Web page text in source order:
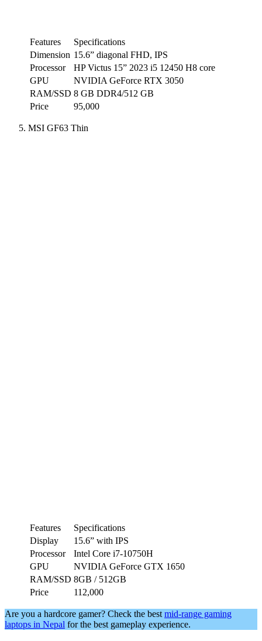
Features
Specifications
Dimension 15.6” diagonal FHD, IPS
Processor
HP Victus 15” 2023 i5 12450 H8 core
GPU
NVIDIA GeForce RTX 3050
RAM/SSD 8 GB DDR4/512 GB
Price
95,000
MSI GF63 Thin
Features
Specifications
Display
15.6” with IPS
Processor
Intel Core i7-10750H
GPU
NVIDIA GeForce GTX 1650
RAM/SSD 8GB / 512GB
Price
112,000
Are you a hardcore gamer? Check the best mid-range gaming
laptops in Nepal for the best gameplay experience.